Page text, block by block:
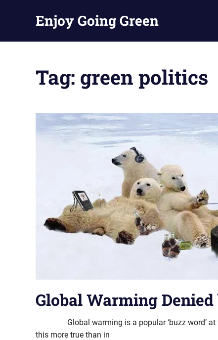
Enjoy Going Green
Tag: green politics
Global Warming
Global warming is a popular ‘buzz word’ at
this more true than in